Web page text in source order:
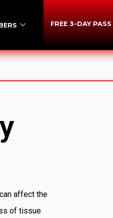
FREE 3-DAY PASS
affect the
of tissue